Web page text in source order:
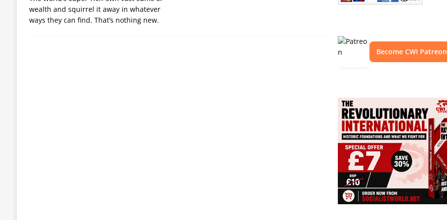
wealth and squirrel it away in whatever
ways they can find. That’s nothing new.
Become CWI Patreon